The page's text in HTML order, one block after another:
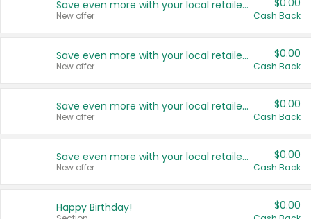
Save even more with your local retailers
New offer
$0.00
Cash Back
Save even more with your local retailers
New offer
$0.00
Cash Back
Save even more with your local retailers
New offer
$0.00
Cash Back
Save even more with your local retailers
New offer
$0.00
Cash Back
Happy Birthday! $0.00